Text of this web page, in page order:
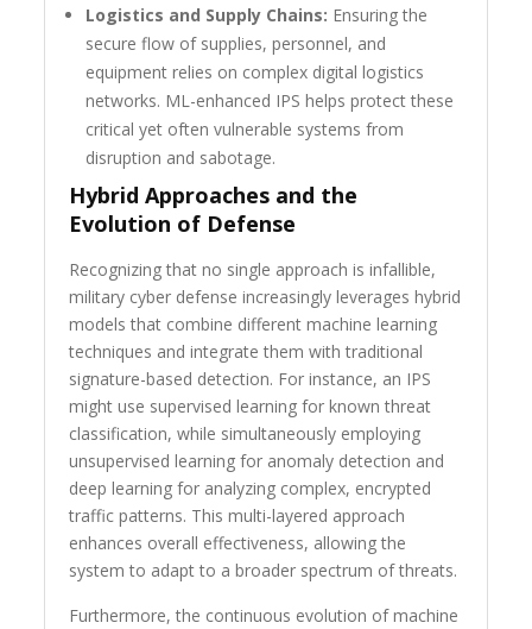
Logistics and Supply Chains: Ensuring the
secure flow of supplies, personnel, and
equipment relies on complex digital logistics
networks. ML-enhanced IPS helps protect these
critical yet often vulnerable systems from
disruption and sabotage.
Hybrid Approaches and the
Evolution of Defense
Recognizing that no single approach is infallible,
military cyber defense increasingly leverages hybrid
models that combine different machine learning
techniques and integrate them with traditional
signature-based detection. For instance, an IPS
might use supervised learning for known threat
classification, while simultaneously employing
unsupervised learning for anomaly detection and
deep learning for analyzing complex, encrypted
traffic patterns. This multi-layered approach
enhances overall effectiveness, allowing the
system to adapt to a broader spectrum of threats.
Furthermore, the continuous evolution of machine